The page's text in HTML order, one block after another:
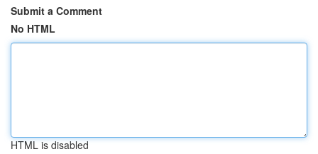
Submit a Comment
No HTML
HTML is disabled